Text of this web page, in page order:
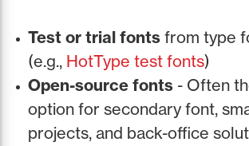
Test or trial fonts from type
(e.g., HotType test fonts)
Open-source fonts - Often
option for secondary font,
projects, and back-office